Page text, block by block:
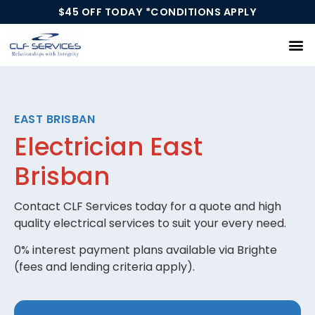
$45 OFF TODAY *CONDITIONS APPLY
EAST BRISBAN
Electrician East
Brisban
Contact CLF Services today for a quote and high
quality electrical services to suit your every need.
0% interest payment plans available via Brighte
(fees and lending criteria apply).